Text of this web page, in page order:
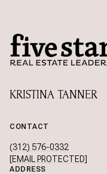
KRISTINA TANNER
CONTACT
(312) 576-0332
[EMAIL PROTECTED]
ADDRESS